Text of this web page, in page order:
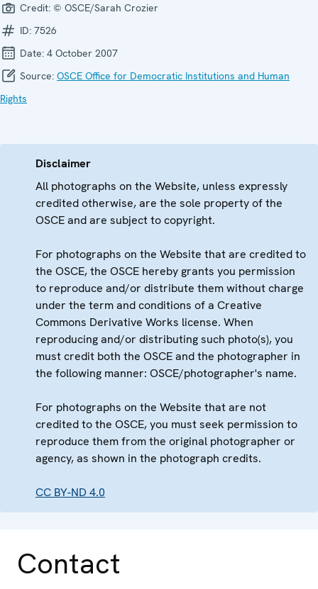
Credit: © OSCE/Sarah Crozier
ID: 7526
Date: 4 October 2007
Source: OSCE Office for Democratic Institutions and Human
Rights
Disclaimer
All photographs on the Website, unless expressly
credited otherwise, are the sole property of the
OSCE and are subject to copyright.
For photographs on the Website that are credited to
the OSCE, the OSCE hereby grants you permission
to reproduce and/or distribute them without charge
under the term and conditions of a Creative
Commons Derivative Works license. When
reproducing and/or distributing such photo(s), you
must credit both the OSCE and the photographer in
the following manner: OSCE/photographer's name.
For photographs on the Website that are not
credited to the OSCE, you must seek permission to
reproduce them from the original photographer or
agency, as shown in the photograph credits.
CC BY-ND 4.0
Contact